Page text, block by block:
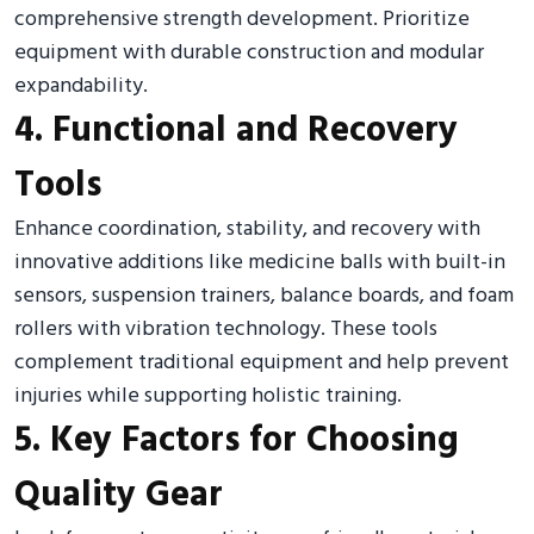
comprehensive strength development. Prioritize
equipment with durable construction and modular
expandability.
4. Functional and Recovery
Tools
Enhance coordination, stability, and recovery with
innovative additions like medicine balls with built-in
sensors, suspension trainers, balance boards, and foam
rollers with vibration technology. These tools
complement traditional equipment and help prevent
injuries while supporting holistic training.
5. Key Factors for Choosing
Quality Gear